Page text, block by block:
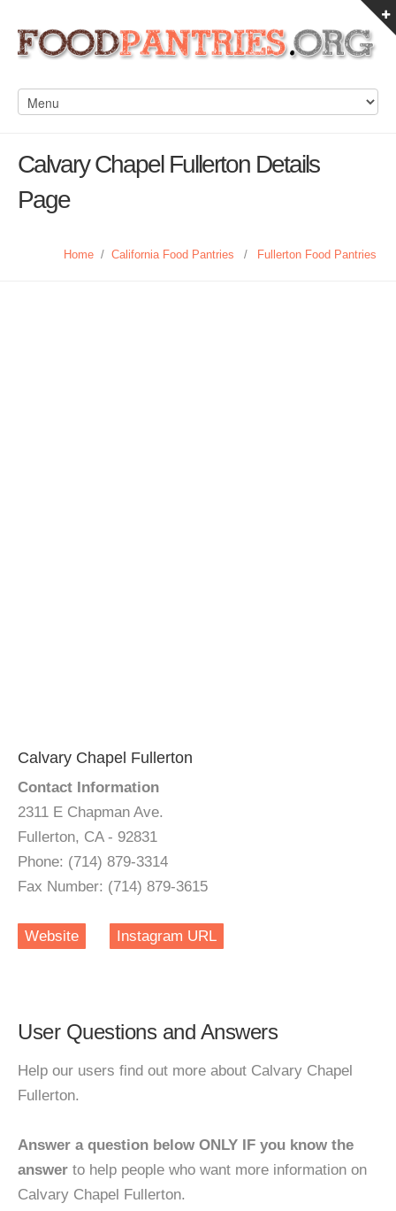
Calvary Chapel Fullerton Details
Page
Home / California Food Pantries / Fullerton Food Pantries
Calvary Chapel Fullerton
Contact Information
2311 E Chapman Ave.
Fullerton, CA - 92831
Phone: (714) 879-3314
Fax Number: (714) 879-3615
Website Instagram URL
User Questions and Answers
Help our users find out more about Calvary Chapel
Fullerton.
Answer a question below ONLY IF you know the
answer to help people who want more information on
Calvary Chapel Fullerton.